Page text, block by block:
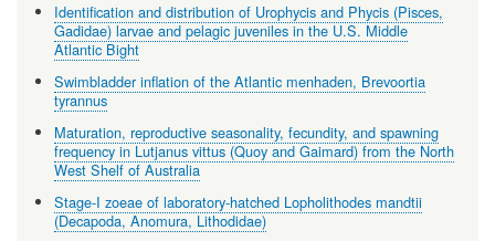
Identification and distribution of Urophycis and Phycis (Pisces,
Gadidae) larvae and pelagic juveniles in the U.S. Middle
Atlantic Bight
Swimbladder inflation of the Atlantic menhaden, Brevoortia
tyrannus
Maturation, reproductive seasonality, fecundity, and spawning
frequency in Lutjanus vittus (Quoy and Gaimard) from the North
West Shelf of Australia
Stage-I zoeae of laboratory-hatched Lopholithodes mandtii
(Decapoda, Anomura, Lithodidae)